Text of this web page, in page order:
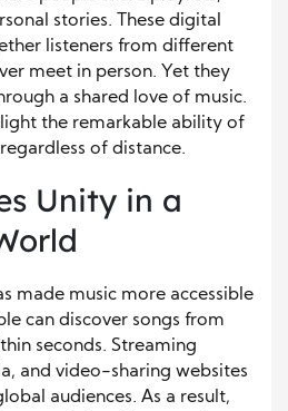
stories. These digital
listeners from different
meet in person. Yet they
a shared love of music.
the remarkable ability of
of distance.
Unity in a
made music more accessible
can discover songs from
seconds. Streaming
and video-sharing websites
audiences. As a result,